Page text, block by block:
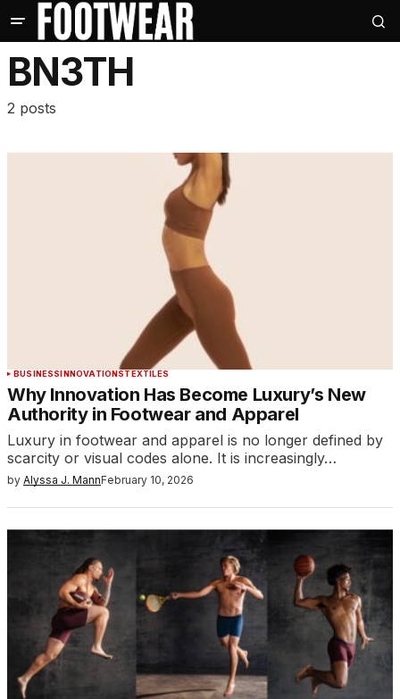
BN3TH
2 posts
BUSINESSINNOVATIONSTEXTILES
Why Innovation Has Become Luxury’s New
Authority in Footwear and Apparel
Luxury in footwear and apparel is no longer defined by
scarcity or visual codes alone. It is increasingly…
by Alyssa J. MannFebruary 10, 2026